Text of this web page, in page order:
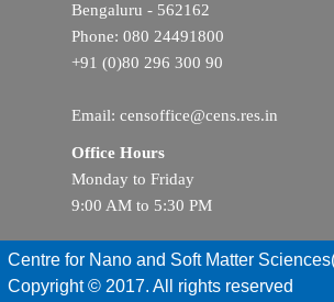
Bengaluru - 562162
Phone: 080 24491800
+91 (0)80 296 300 90
Email: censoffice@cens.res.in
Office Hours
Monday to Friday
9:00 AM to 5:30 PM
Centre for Nano and Soft Matter
Copyright © 2017. All rights reserved